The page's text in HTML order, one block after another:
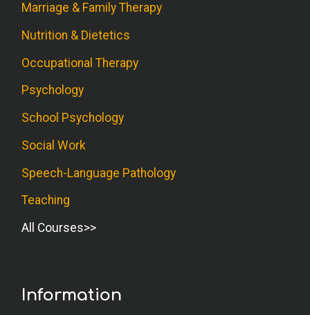
Marriage & Family Therapy
Nutrition & Dietetics
Occupational Therapy
Psychology
School Psychology
Social Work
Speech-Language Pathology
Teaching
All Courses
Information